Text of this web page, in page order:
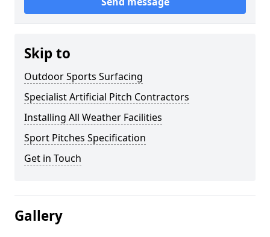
Skip to
Outdoor Sports Surfacing
Specialist Artificial Pitch Contractors
Installing All Weather Facilities
Sport Pitches Specification
Get in Touch
Gallery